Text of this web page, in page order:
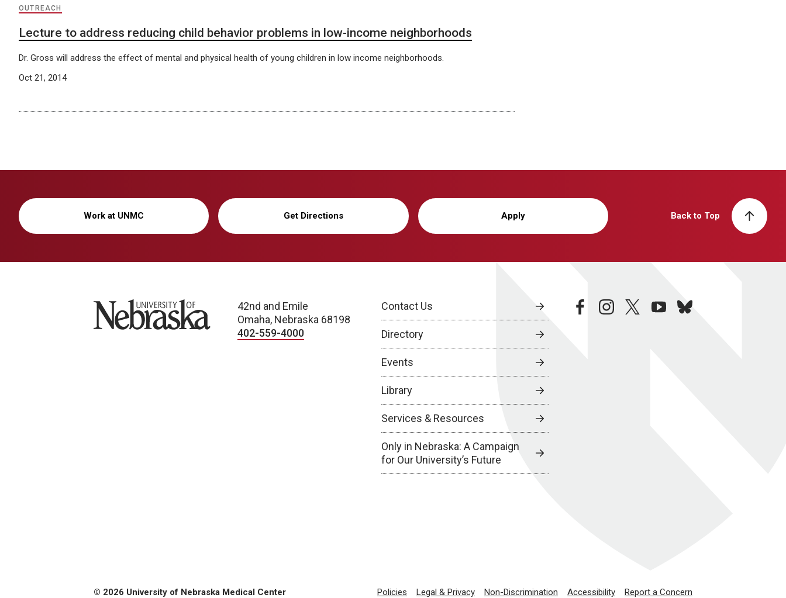
OUTREACH
Lecture to address reducing child behavior problems in low-income neighborhoods
Dr. Gross will address the effect of mental and physical health of young children in low income neighborhoods.
Oct 21, 2014
Work at UNMC Get Directions Apply Back to Top
University of Nebraska
42nd and Emile
Omaha, Nebraska 68198
402-559-4000
Contact Us
Directory
Events
Library
Services & Resources
Only in Nebraska: A Campaign
for Our University’s Future
facebookinstagramtwitteryoutubebluesky
© 2026 University of Nebraska Medical Center Policies Legal & Privacy Non-Discrimination Accessibility Report a Concern